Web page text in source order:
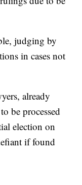
judging by
in cases not
already
be processed
election on
if found